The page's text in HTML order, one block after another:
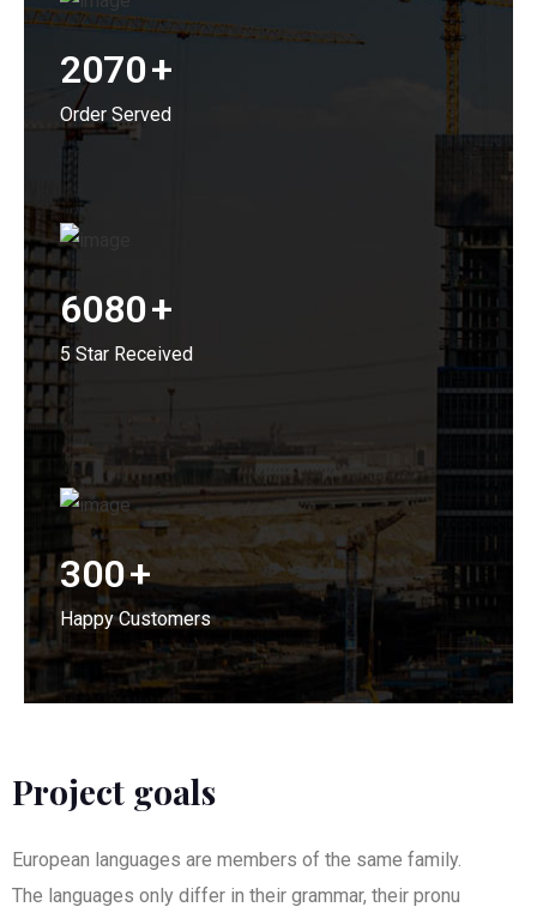
2070+
Order Served
6080+
5 Star Received
300+
Happy Customers
Project goals
European languages are members of the same family.
The languages only differ in their grammar, their pronu